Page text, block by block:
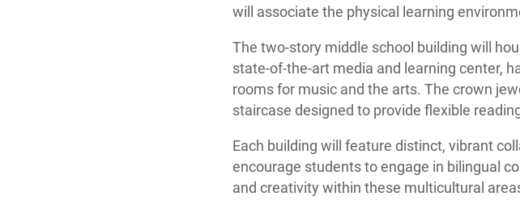
will associate the physical learning
The two-story middle school building will
state-of-the-art media and learning center,
rooms for music and the arts. The crown
staircase designed to provide flexible
Each building will feature distinct, vibrant
encourage students to engage in bilingual
and creativity within these multicultural